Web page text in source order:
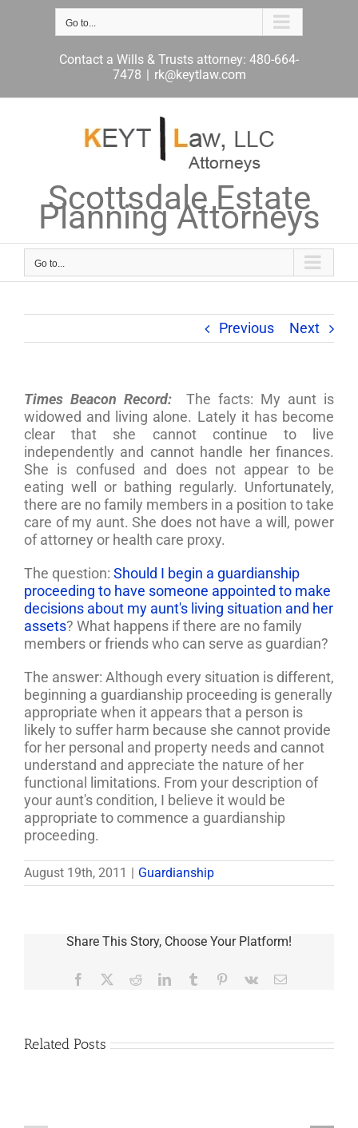
Go to...
Contact a Wills & Trusts attorney: 480-664-
7478 | rk@keytlaw.com
Scottsdale Estate
Planning Attorneys
Go to...
Previous Next
Times Beacon Record:
The facts: My aunt is
widowed and living alone. Lately it has become
clear that she cannot continue to live
independently and cannot handle her finances.
She is confused and does not appear to be
eating well or bathing regularly. Unfortunately,
there are no family members in a position to take
care of my aunt. She does not have a will, power
of attorney or health care proxy.
The question: Should I begin a guardianship
proceeding to have someone appointed to make
decisions about my aunt's living situation and her
assets? What happens if there are no family
members or friends who can serve as guardian?
The answer: Although every situation is different,
beginning a guardianship proceeding is generally
appropriate when it appears that a person is
likely to suffer harm because she cannot provide
for her personal and property needs and cannot
understand and appreciate the nature of her
functional limitations. From your description of
your aunt's condition, I believe it would be
appropriate to commence a guardianship
proceeding.
August 19th, 2011 Guardianship
Share This Story, Choose Your Platform!
Facebook RedditLinkedInTumblr Pinterest
Vk Email
Related Posts